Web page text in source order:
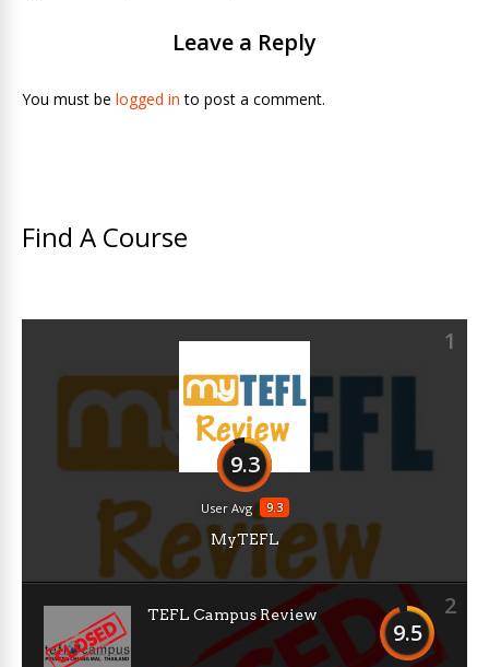
Leave a Reply
You must be logged in to post a comment.
Find A Course
1
9.3
9.3
User Avg
MyTEFL
2
9.5
TEFL Campus Review